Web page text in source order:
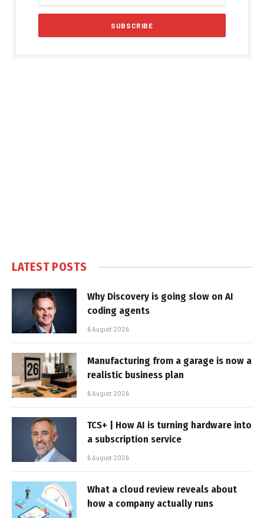
LATEST POSTS
Why Discovery is going slow on AI
coding agents
6 August 2026
Manufacturing from a garage is now a
realistic business plan
6 August 2026
TCS+ | How AI is turning hardware into
a subscription service
6 August 2026
What a cloud review reveals about
how a company actually runs